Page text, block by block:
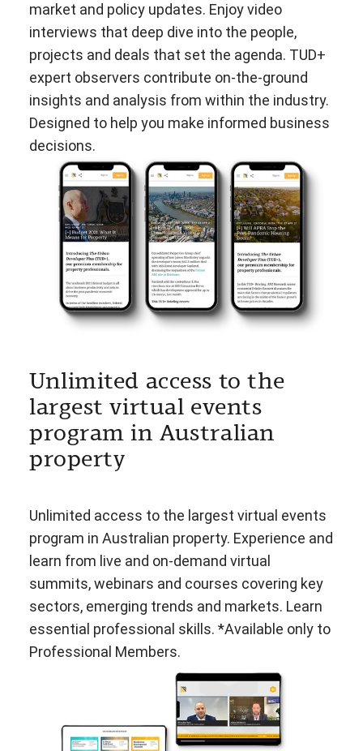
market and policy updates. Enjoy video
interviews that deep dive into the people,
projects and deals that set the agenda. TUD+
expert observers contribute on-the-ground
insights and analysis from within the industry.
Designed to help you make informed business
decisions.
Unlimited access to the
largest virtual events
program in Australian
property
Unlimited access to the largest virtual events
program in Australian property. Experience and
learn from live and on-demand virtual
summits, webinars and courses covering key
sectors, emerging trends and markets. Learn
essential professional skills. *Available only to
Professional Members.